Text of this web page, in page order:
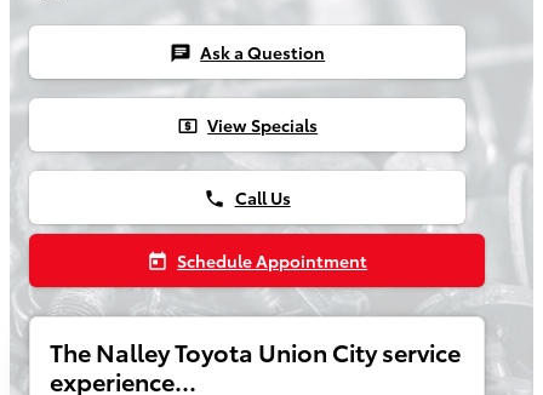
chat Ask a Question
local_atm View Specials
phone Call Us
today Schedule Appointment
The Nalley Toyota Union City service
experience...